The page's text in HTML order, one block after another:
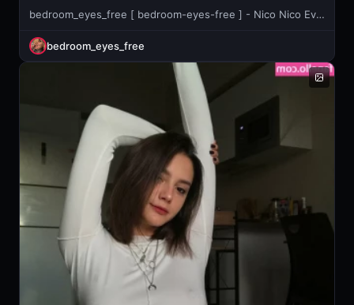
bedroom_eyes_free [ bedroom-eyes-free ] - Nico Nico Evening🌟 I've been doing aerobic exercise with "Stepper"
bedroom_eyes_free